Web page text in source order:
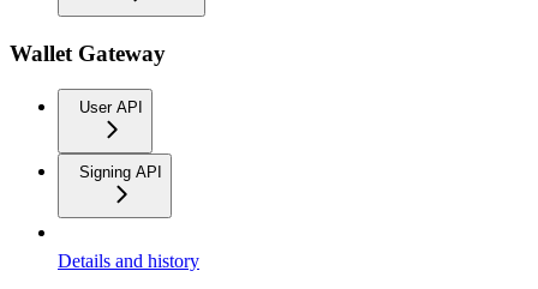
Wallet Gateway
User API
Signing API
Details and history